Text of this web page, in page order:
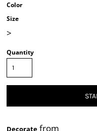
Color
Size
>
Quantity
Decorate from